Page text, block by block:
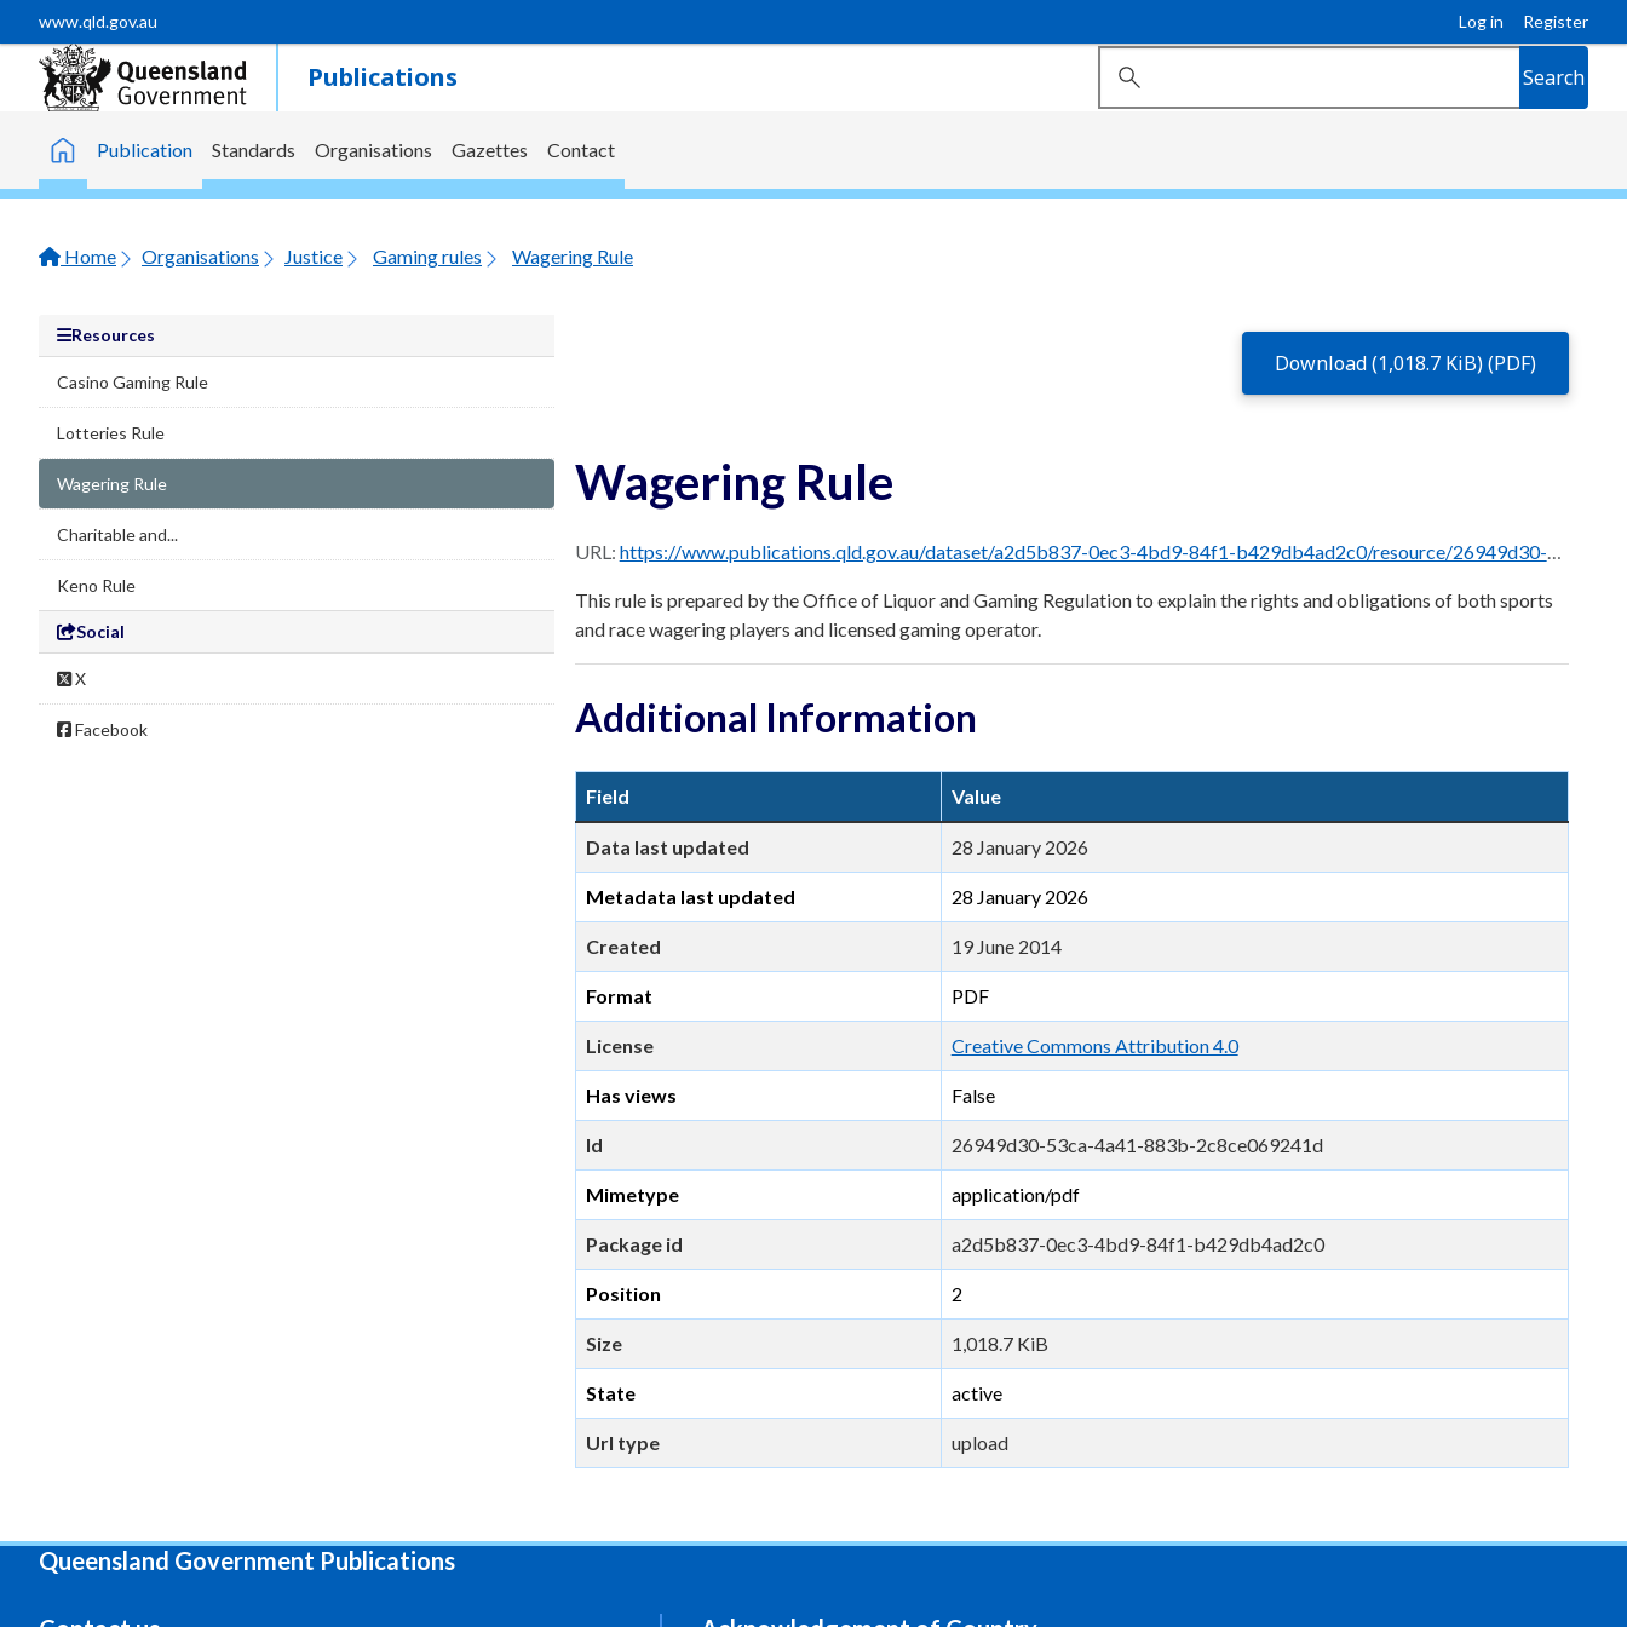
Skip to main content
www.qld.gov.au Log in Register
Publications Search
Home
Publication Standards Organisations Gazettes Contact
Home Organisations Justice Gaming rules Wagering Rule
Resources
Casino Gaming Rule
Lotteries Rule
Wagering Rule
Charitable and...
Keno Rule
Social
X
Facebook
Download (1,018.7 KiB) (PDF)
Wagering Rule
URL: https://www.publications.qld.gov.au/dataset/a2d5b837-0ec3-4bd9-84f1-b429db4ad2c0/resource/26949d30-53ca-4a41-883b-2c8ce069241d/download/wagering-rule-28-jan-2026.pdf
This rule is prepared by the Office of Liquor and Gaming Regulation to explain the rights and obligations of both sports
and race wagering players and licensed gaming operator.
Additional Information
Field Value
Data last updated 28 January 2026
Metadata last updated 28 January 2026
Created 19 June 2014
Format PDF
License Creative Commons Attribution 4.0
Has views False
Id 26949d30-53ca-4a41-883b-2c8ce069241d
Mimetype application/pdf
Package id a2d5b837-0ec3-4bd9-84f1-b429db4ad2c0
Position 2
Size 1,018.7 KiB
State active
Url type upload
Queensland Government Publications